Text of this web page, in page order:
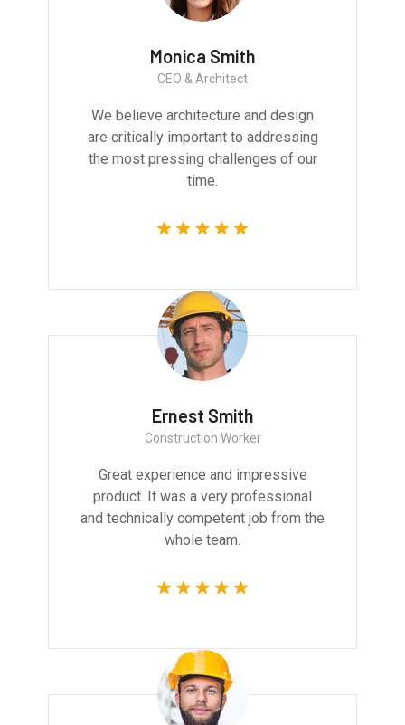
Monica Smith
CEO & Architect
We believe architecture and design
are critically important to addressing
the most pressing challenges of our
time.
Ernest Smith
Construction Worker
Great experience and impressive
product. It was a very professional
and technically competent job from the
whole team.